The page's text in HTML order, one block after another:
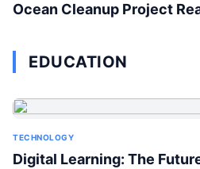
Ocean Cleanup Project
EDUCATION
TECHNOLOGY
Digital Learning: The